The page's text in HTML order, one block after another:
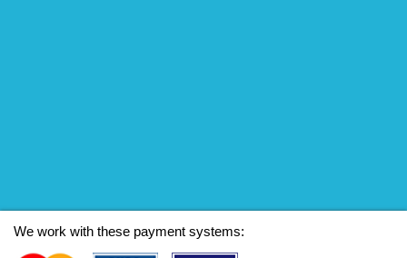
We work with these payment systems: